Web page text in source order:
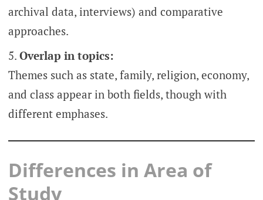
archival data, interviews) and comparative
approaches.
Overlap in topics:
Themes such as state, family, religion, economy,
and class appear in both fields, though with
different emphases.
Differences in Area of
Study